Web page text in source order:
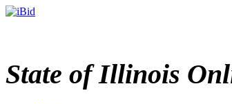
State of Illinois